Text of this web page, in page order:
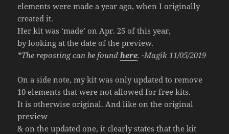
elements were made a year ago, when I originally
created it.
Her kit was ‘made’ on Apr. 25 of this year,
by looking at the date of the preview.
*The reposting can be foundhere. -Magik 11/05/2019
On a side note, my kit was only updated to remove
10 elements that were not allowed for free kits.
It is otherwise original. And like on the original
preview
& on the updated one, it clearly states that the kit